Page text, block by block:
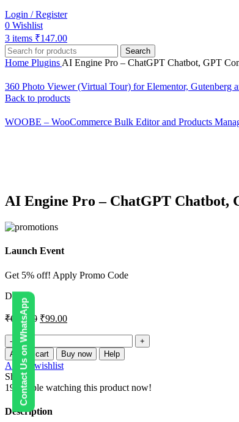
Contact Us on WhatsApp
Login / Register
0 Wishlist
3 items ₹147.00
Search
Home Plugins AI Engine Pro – ChatGPT Chatbot, GPT
360 Photo Viewer (Virtual Tour) for Elementor, Gutenberg
Back to products
WOOBE – WooCommerce Bulk Editor and Products
AI Engine Pro – ChatGPT Chatbot,
Launch Event
Get 5% off! Apply Promo Code
DIGI5
₹690.00 ₹99.00
AI
Engine
Pro
–
ChatGPT
Chatbot,
GPT
Content
Add to cart Buy now Help
Add to wishlist
Share:
19
People watching this product now!
Description